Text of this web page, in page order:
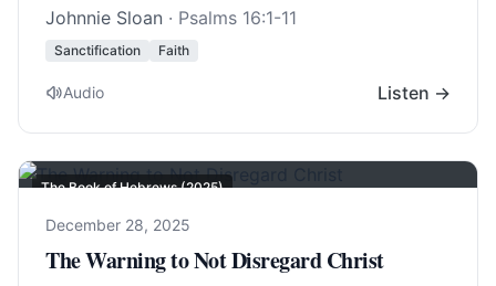
Johnnie Sloan · Psalms 16:1-11
Sanctification Faith
Audio Listen →
The Book of Hebrews (2025)
December 28, 2025
The Warning to Not Disregard Christ